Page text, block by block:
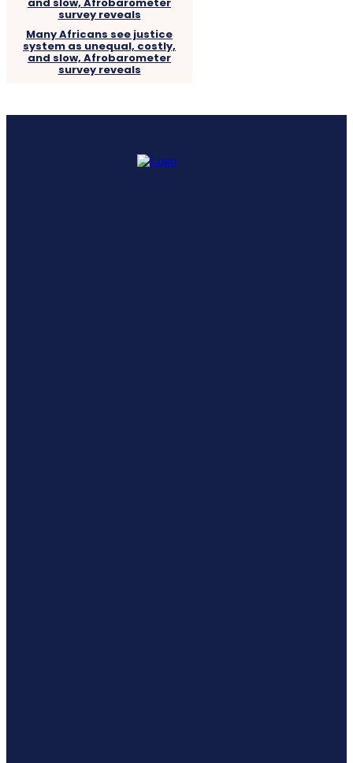
Many Africans see justice
system as unequal, costly,
and slow, Afrobarometer
survey reveals